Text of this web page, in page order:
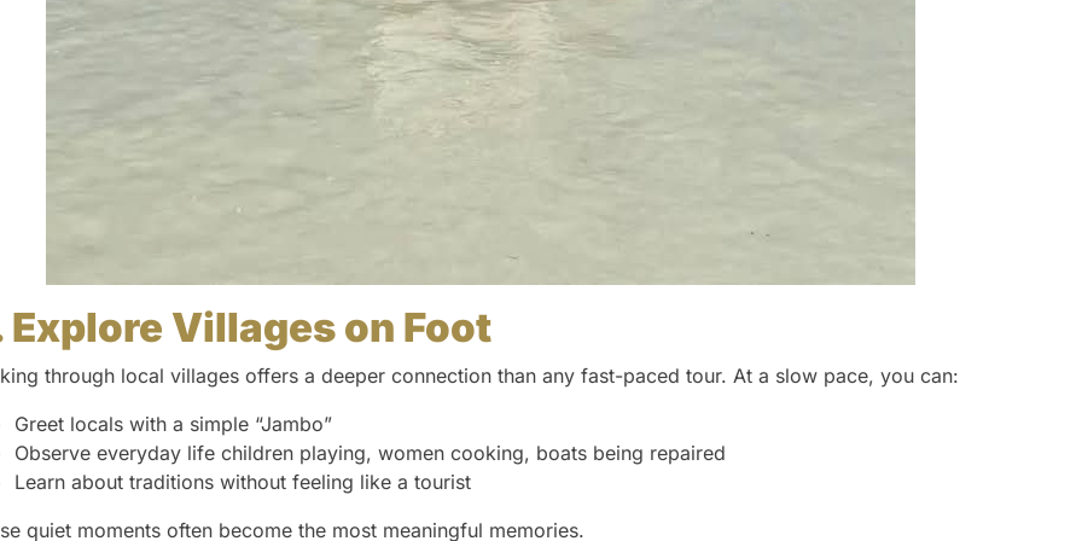
Explore Villages on Foot
through local villages offers a deeper connection than any fast-paced tour. At a slow pace, you can:
Greet locals with a simple “Jambo”
Observe everyday life children playing, women cooking, boats being repaired
Learn about traditions without feeling like a tourist
quiet moments often become the most meaningful memories.